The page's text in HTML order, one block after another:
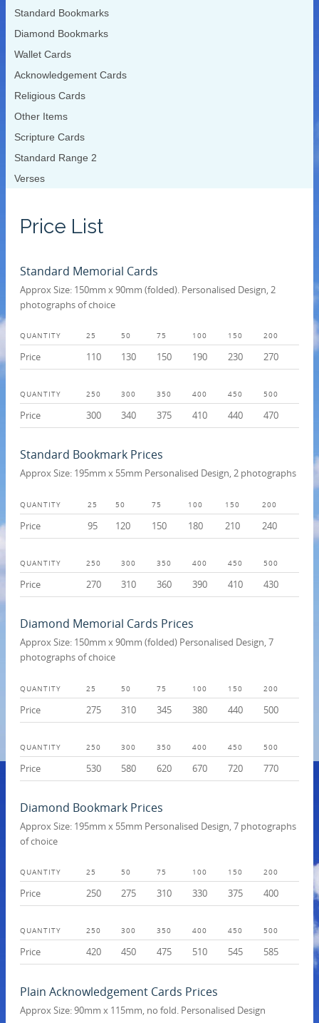
Standard Bookmarks
Diamond Bookmarks
Wallet Cards
Acknowledgement Cards
Religious Cards
Other Items
Scripture Cards
Standard Range 2
Verses
Price List
Standard Memorial Cards
Approx Size: 150mm x 90mm (folded). Personalised Design, 2
photographs of choice
QUANTITY 25 50 75 100 150 200
Price 110 130 150 190 230 270
QUANTITY 250 300 350 400 450 500
Price 300 340 375 410 440 470
Standard Bookmark Prices
Approx Size: 195mm x 55mm Personalised Design, 2 photographs
QUANTITY 25 50 75 100 150 200
Price 95 120 150 180 210 240
QUANTITY 250 300 350 400 450 500
Price 270 310 360 390 410 430
Diamond Memorial Cards Prices
Approx Size: 150mm x 90mm (folded) Personalised Design, 7
photographs of choice
QUANTITY 25 50 75 100 150 200
Price 275 310 345 380 440 500
QUANTITY 250 300 350 400 450 500
Price 530 580 620 670 720 770
Diamond Bookmark Prices
Approx Size: 195mm x 55mm Personalised Design, 7 photographs
of choice
QUANTITY 25 50 75 100 150 200
Price 250 275 310 330 375 400
QUANTITY 250 300 350 400 450 500
Price 420 450 475 510 545 585
Plain Acknowledgement Cards Prices
Approx Size: 90mm x 115mm, no fold. Personalised Design